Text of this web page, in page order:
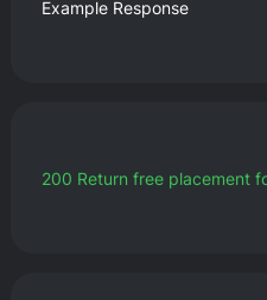
Example Response
200 Return free placement